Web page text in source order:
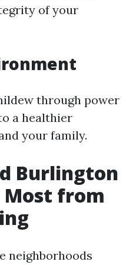
of your
through power
a healthier
your family.
Burlington
from
neighborhoods